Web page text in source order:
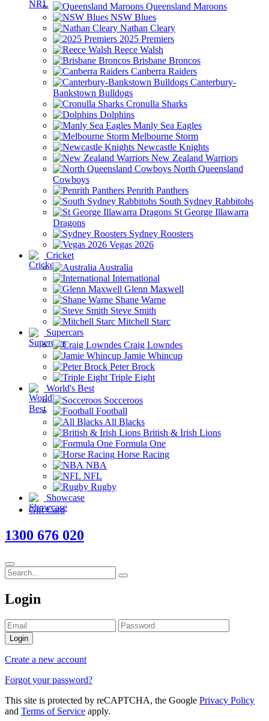
Queensland Maroons
NSW Blues
Nathan Cleary
2025 Premiers
Reece Walsh
Brisbane Broncos
Canberra Raiders
Canterbury-
Bankstown Bulldogs
Cronulla Sharks
Dolphins
Manly Sea Eagles
Melbourne Storm
Newcastle Knights
New Zealand Warriors
North Queensland
Cowboys
Penrith Panthers
South Sydney Rabbitohs
St George Illawarra
Dragons
Sydney Roosters
Vegas 2026
Cricket
Australia
International
Glenn Maxwell
Shane Warne
Steve Smith
Mitchell Starc
Supercars
Craig Lowndes
Jamie Whincup
Peter Brock
Triple Eight
World's Best
Socceroos
Football
All Blacks
British & Irish Lions
Formula One
Horse Racing
NBA
NFL
Rugby
Showcase
Gift Card
1300 676 020
Login
Login
Create a new account
Forgot your password?
This site is protected by reCAPTCHA, the Google Privacy Policy
and Terms of Service apply.